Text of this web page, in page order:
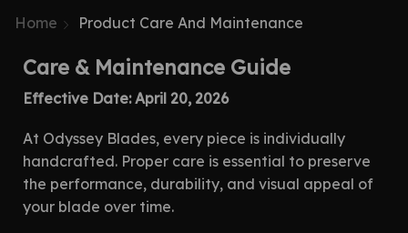
Home Product Care And Maintenance
Care & Maintenance Guide
Effective Date: April 20, 2026
At Odyssey Blades, every piece is individually
handcrafted. Proper care is essential to preserve
the performance, durability, and visual appeal of
your blade over time.